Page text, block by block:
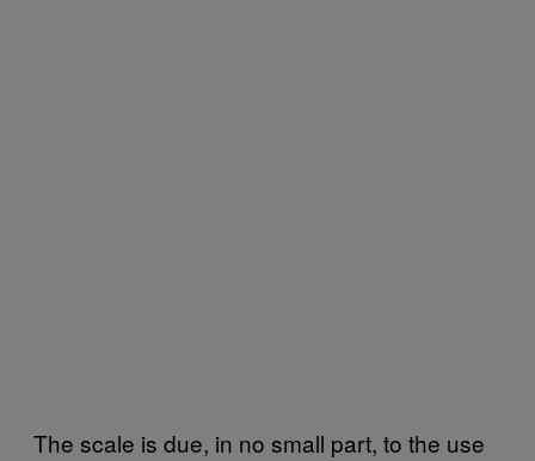
The scale is due, in no small part, to the use